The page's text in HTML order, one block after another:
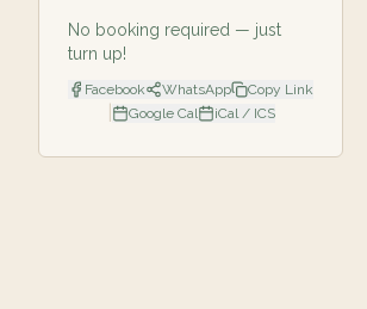
No booking required — just
turn up!
Facebook WhatsApp Copy Link
Google Cal iCal / ICS